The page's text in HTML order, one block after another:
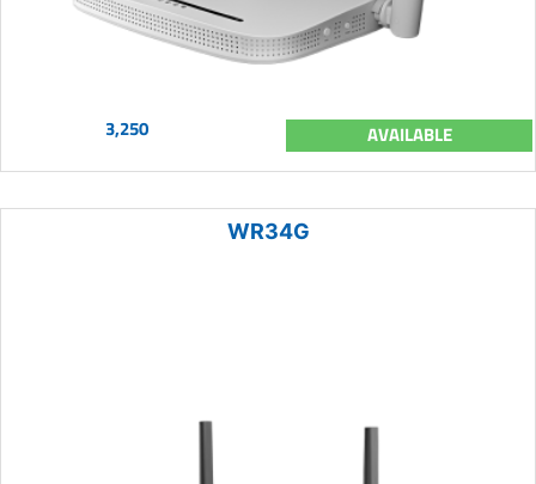
3,250 AVAILABLE
WR34G